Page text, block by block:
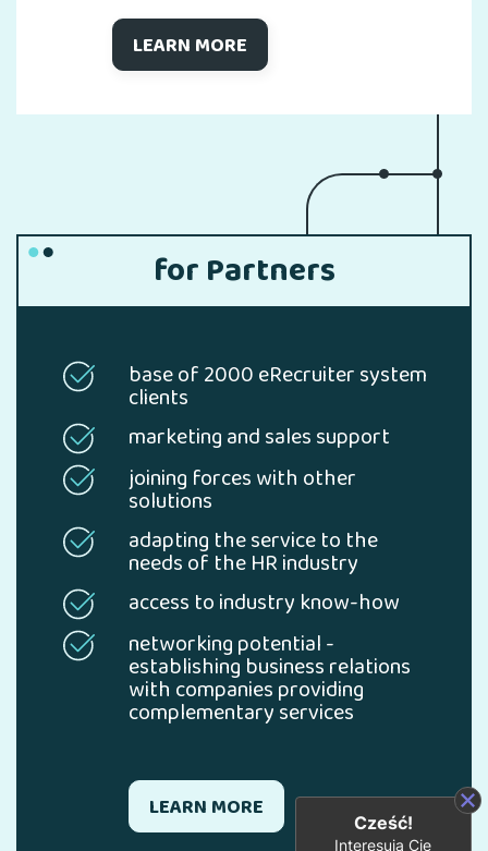
LEARN MORE
for Partners
base of 2000 eRecruiter system
clients
marketing and sales support
joining forces with other
solutions
adapting the service to the
needs of the HR industry
access to industry know-how
networking potential -
establishing business relations
with companies providing
complementary services
LEARN MORE Cześć!
Interesują Cię